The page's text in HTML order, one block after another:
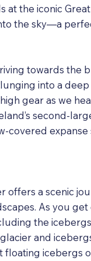
at the iconic
the sky—a
towards the
into a
gear as we
second-
covered
offers a scenic
As you
the
and
icebergs